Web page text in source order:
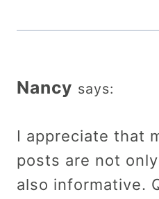
Nancy says:
I appreciate that
posts are not
also informative.